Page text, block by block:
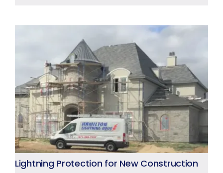
Lightning Protection for New Construction